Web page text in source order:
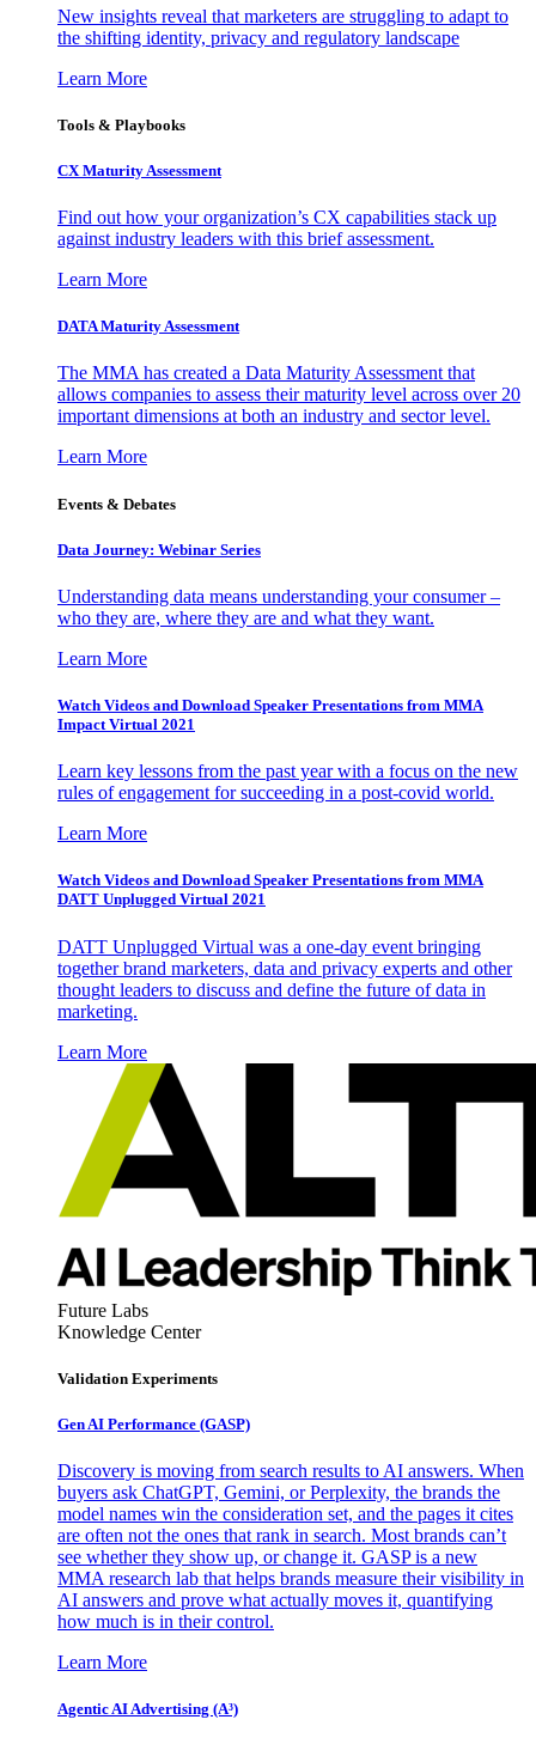
New insights reveal that marketers are struggling to adapt to
the shifting identity, privacy and regulatory landscape
Learn More
Tools & Playbooks
CX Maturity Assessment
Find out how your organization’s CX capabilities stack up
against industry leaders with this brief assessment.
Learn More
DATA Maturity Assessment
The MMA has created a Data Maturity Assessment that
allows companies to assess their maturity level across over 20
important dimensions at both an industry and sector level.
Learn More
Events & Debates
Data Journey: Webinar Series
Understanding data means understanding your consumer –
who they are, where they are and what they want.
Learn More
Watch Videos and Download Speaker Presentations from MMA
Impact Virtual 2021
Learn key lessons from the past year with a focus on the new
rules of engagement for succeeding in a post-covid world.
Learn More
Watch Videos and Download Speaker Presentations from MMA
DATT Unplugged Virtual 2021
DATT Unplugged Virtual was a one-day event bringing
together brand marketers, data and privacy experts and other
thought leaders to discuss and define the future of data in
marketing.
Learn More
Future Labs
Knowledge Center
Validation Experiments
Gen AI Performance (GASP)
Discovery is moving from search results to AI answers. When
buyers ask ChatGPT, Gemini, or Perplexity, the brands the
model names win the consideration set, and the pages it cites
are often not the ones that rank in search. Most brands can’t
see whether they show up, or change it. GASP is a new
MMA research lab that helps brands measure their visibility in
AI answers and prove what actually moves it, quantifying
how much is in their control.
Learn More
Agentic AI Advertising (A³)